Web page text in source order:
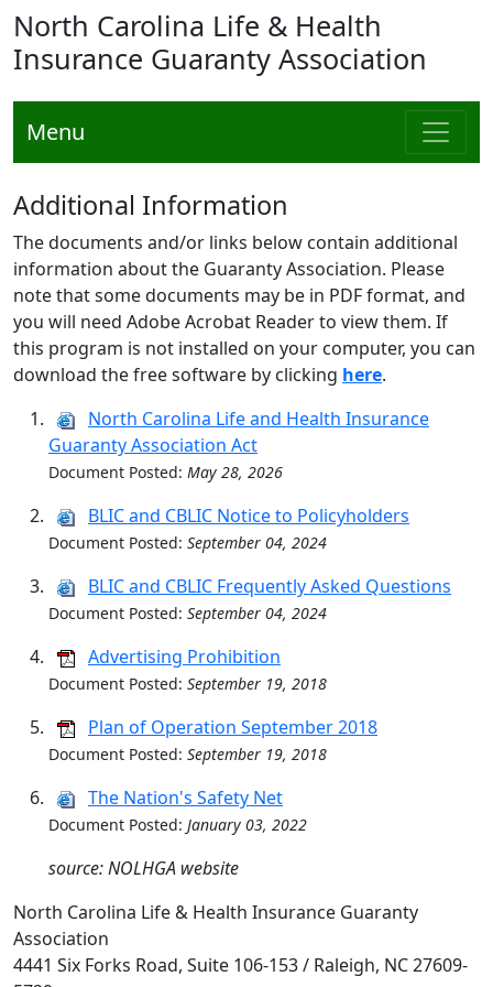
North Carolina Life & Health
Insurance Guaranty Association
Menu
Additional Information
The documents and/or links below contain additional
information about the Guaranty Association. Please
note that some documents may be in PDF format, and
you will need Adobe Acrobat Reader to view them. If
this program is not installed on your computer, you can
download the free software by clicking here.
North Carolina Life and Health Insurance
Guaranty Association Act
Document Posted: May 28, 2026
BLIC and CBLIC Notice to Policyholders
Document Posted: September 04, 2024
BLIC and CBLIC Frequently Asked Questions
Document Posted: September 04, 2024
Advertising Prohibition
Document Posted: September 19, 2018
Plan of Operation September 2018
Document Posted: September 19, 2018
The Nation's Safety Net
Document Posted: January 03, 2022
source: NOLHGA website
North Carolina Life & Health Insurance Guaranty
Association
4441 Six Forks Road, Suite 106-153 / Raleigh, NC 27609-